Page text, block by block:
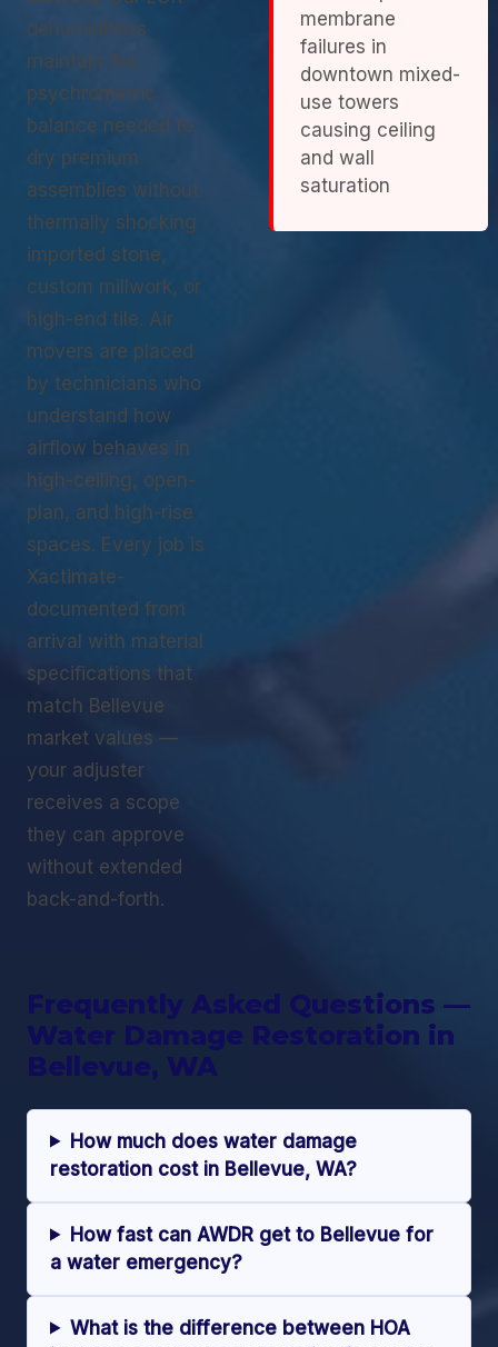
dehumidifiers
maintain the
psychrometric
balance needed to
dry premium
assemblies without
thermally shocking
imported stone,
custom millwork, or
high-end tile. Air
movers are placed
by technicians who
understand how
airflow behaves in
high-ceiling, open-
plan, and high-rise
spaces. Every job is
Xactimate-
documented from
arrival with material
specifications that
match Bellevue
market values —
your adjuster
receives a scope
they can approve
without extended
back-and-forth.
membrane
failures in
downtown mixed-
use towers
causing ceiling
and wall
saturation
Frequently Asked Questions —
Water Damage Restoration in
Bellevue, WA
How much does water damage
restoration cost in Bellevue, WA?
How fast can AWDR get to Bellevue for
a water emergency?
What is the difference between HOA